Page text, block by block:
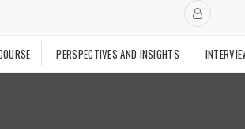
PERSPECTIVES AND INSIGHTS